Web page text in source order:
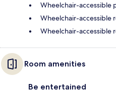
Wheelchair-accessible
Wheelchair-accessible
Wheelchair-accessible
Room amenities
Be entertained